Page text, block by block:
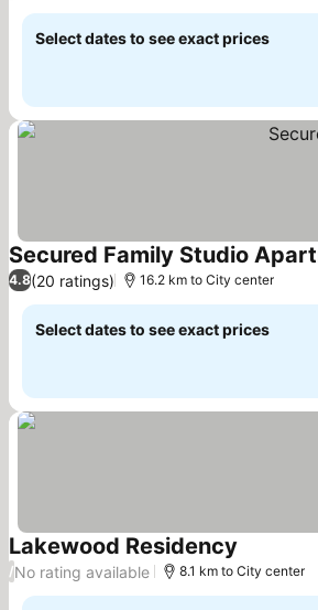
Select dates to see exact prices
Secured Family Studio
4.8(20 ratings) 16.2 km to City center
Select dates to see exact prices
Lakewood Residency
/No rating available 8.1 km to City center